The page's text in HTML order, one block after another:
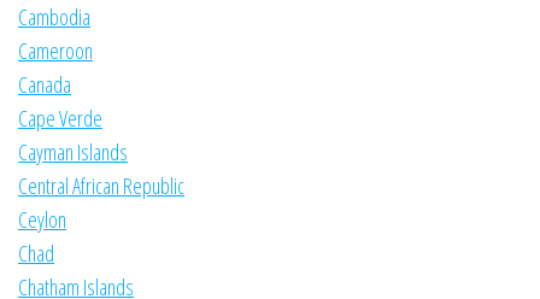
Cambodia
Cameroon
Canada
Cape Verde
Cayman Islands
Central African Republic
Ceylon
Chad
Chatham Islands